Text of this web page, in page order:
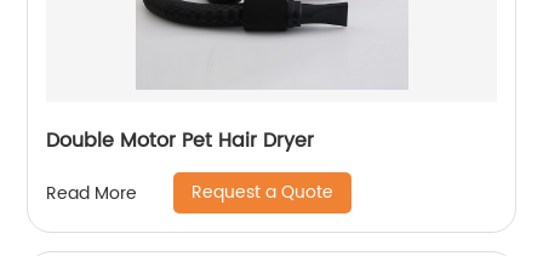
Double Motor Pet Hair Dryer
Read More Request a Quote